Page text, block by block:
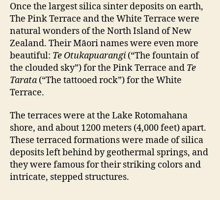
Once the largest silica sinter deposits on earth,
The Pink Terrace and the White Terrace were
natural wonders of the North Island of New
Zealand. Their Māori names were even more
beautiful: Te Otukapuarangi (“The fountain of
the clouded sky”) for the Pink Terrace and Te
Tarata (“The tattooed rock”) for the White
Terrace.
The terraces were at the Lake Rotomahana
shore, and about 1200 meters (4,000 feet) apart.
These terraced formations were made of silica
deposits left behind by geothermal springs, and
they were famous for their striking colors and
intricate, stepped structures.